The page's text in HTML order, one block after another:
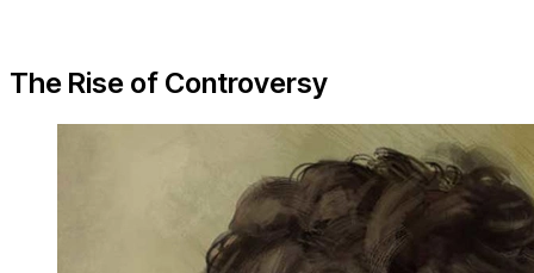
The Rise of Controversy